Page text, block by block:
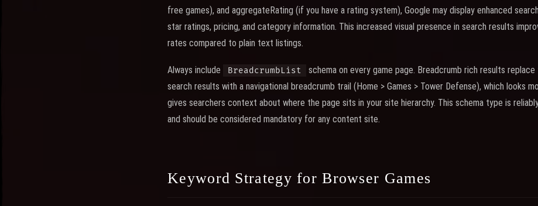
free games), and aggregateRating (if you have a rating system), Google may display enhanced
star ratings, pricing, and category information. This increased visual presence in search results
rates compared to plain text listings.
Always include BreadcrumbList
schema on every game page. Breadcrumb rich results replace
search results with a navigational breadcrumb trail (Home > Games > Tower Defense), which looks
gives searchers context about where the page sits in your site hierarchy. This schema type is
and should be considered mandatory for any content site.
Keyword Strategy for Browser Games